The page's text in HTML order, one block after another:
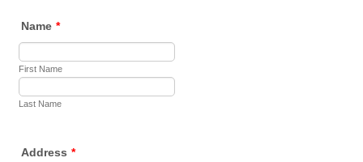
Name *
First Name
Last Name
Address *